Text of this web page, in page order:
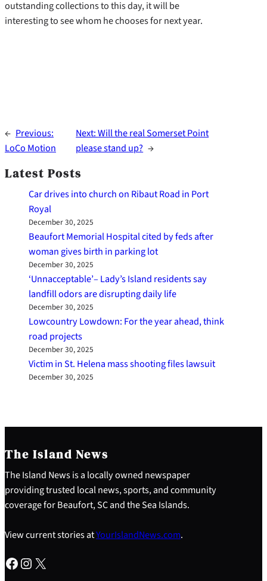
outstanding collections to this day, it will be
interesting to see whom he chooses for next year.
← Previous:
LoCo Motion
Next:Will the real Somerset Point
please stand up? →
Latest Posts
Car drives into church on Ribaut Road in Port
Royal
December 30, 2025
Beaufort Memorial Hospital cited by feds after
woman gives birth in parking lot
December 30, 2025
‘Unnacceptable’– Lady’s Island residents say
landfill odors are disrupting daily life
December 30, 2025
Lowcountry Lowdown: For the year ahead, think
road projects
December 30, 2025
Victim in St. Helena mass shooting files lawsuit
December 30, 2025
The Island News
The Island News is a locally owned newspaper
providing trusted local news, sports, and community
coverage for Beaufort, SC and the Sea Islands.
View current stories atYourIslandNews.com.
Facebook Instagram X